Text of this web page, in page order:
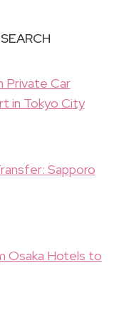
SEARCH
Private Car
in Tokyo City
Sapporo
Osaka Hotels to